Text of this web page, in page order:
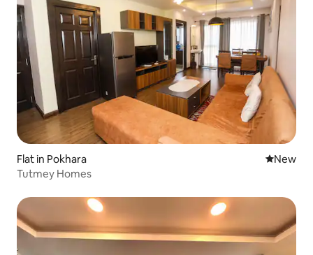
Flat in Pokhara New
New
Tutmey Homes